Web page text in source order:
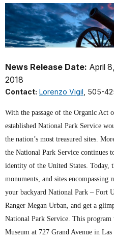
News Release Date: April 8,
2018
Contact: Lorenzo Vigil , 505-
With the passage of the Organic Act
established National Park Service
the nation’s most treasured sites.
the National Park Service continues
identity of the United States. Today,
monuments, and sites
your backyard National Park – Fort
Ranger Megan Urban, and get a
National Park Service. This
Museum at 727 Grand Avenue in